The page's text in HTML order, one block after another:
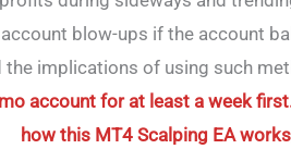
blow-ups if the account
the implications of using such
account for at least a week
how this MT4 Scalping EA